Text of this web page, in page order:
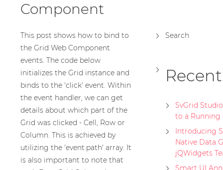
Component
This post shows how to bind to
the Grid Web Component
events. The code below
initializes the Grid instance and
binds to the 'click' event. Within
the event handler, we can get
details about which part of the
Grid was clicked - Cell, Row or
Column. This is achieved by
utilizing the 'event.path' array. It
is also important to note that
Search
SvGrid
to a Running
Introducing
Native Data
jQWidgets
Smart UI